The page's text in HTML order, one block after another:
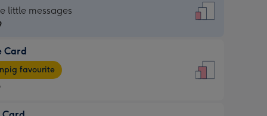
little messages
Card
favourite